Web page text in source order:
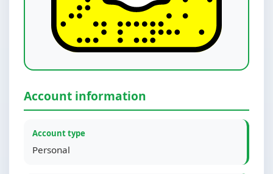
Account information
Account type
Personal